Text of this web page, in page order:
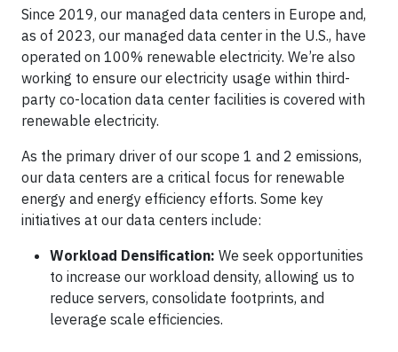
Since 2019, our managed data centers in Europe and,
as of 2023, our managed data center in the U.S., have
operated on 100% renewable electricity. We’re also
working to ensure our electricity usage within third-
party co-location data center facilities is covered with
renewable electricity.
As the primary driver of our scope 1 and 2 emissions,
our data centers are a critical focus for renewable
energy and energy efficiency efforts. Some key
initiatives at our data centers include:
Workload Densification: We seek opportunities
to increase our workload density, allowing us to
reduce servers, consolidate footprints, and
leverage scale efficiencies.